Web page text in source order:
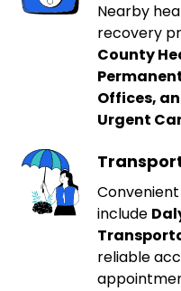
Nearby
recovery
County
Offices,
Urgent
include
reliable